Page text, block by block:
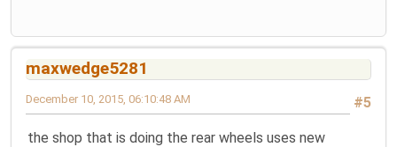
maxwedge5281
#5
December 10, 2015, 06:10:48 AM
the shop that is doing the rear wheels uses new